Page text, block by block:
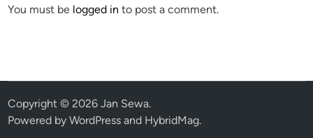
You must be logged in to post a comment.
Copyright © 2026Jan Sewa.
Powered byWordPress and HybridMag.